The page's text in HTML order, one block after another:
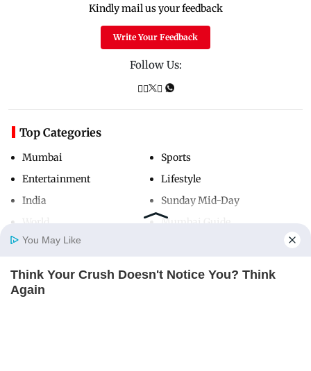
Home
Kindly mail us your feedback
Write Your Feedback
Follow Us:
Top Categories
Mumbai
Entertainment
India
Sports
Lifestyle
Sunday Mid-Day
Mumbai Guide
Useful Links
You May Like
Think Your Crush Doesn't Notice You? Think
Again